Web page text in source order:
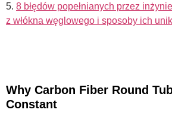
5. 8 błędów popełnianych przez
z włókna węglowego i sposoby ich
Why Carbon Fiber Round
Constant